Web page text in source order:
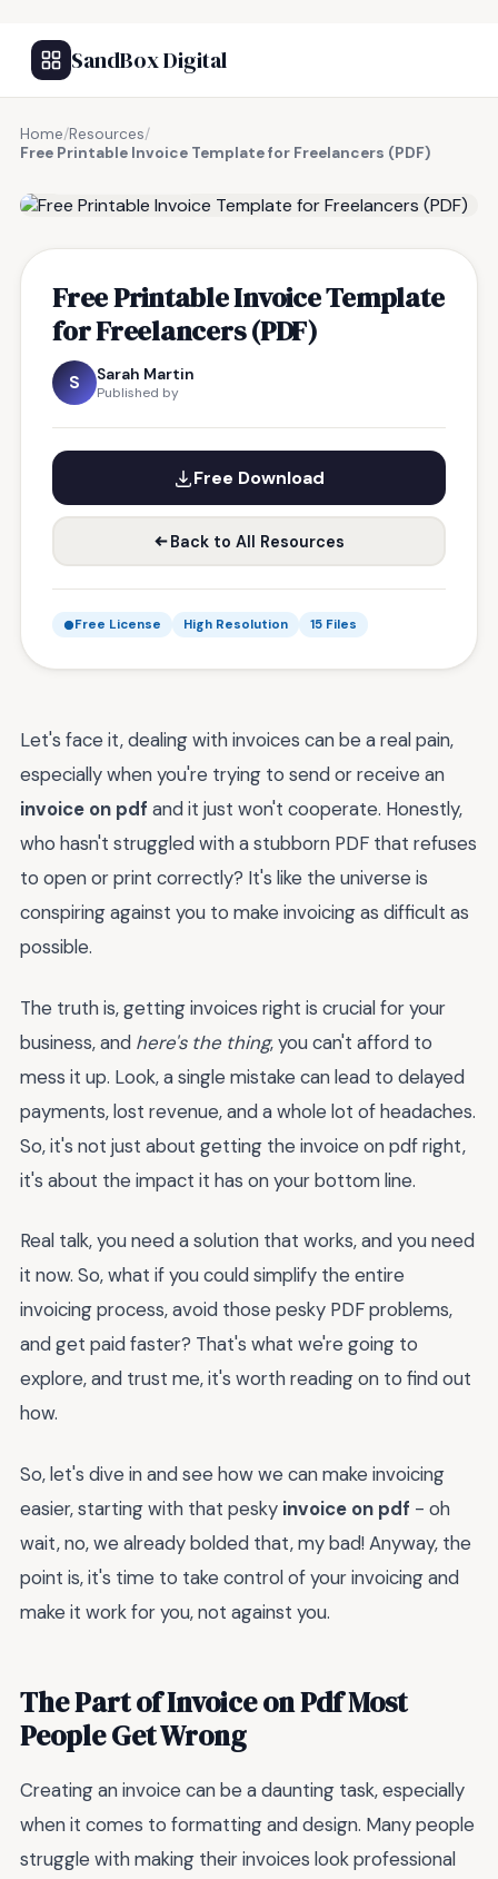
SandBox Digital
Home/Resources/
Free Printable Invoice Template for Freelancers (PDF)
Free Printable Invoice Template
for Freelancers (PDF)
S Sarah Martin
Published by
Free Download
Back to All Resources
Free License High Resolution 15 Files
Let's face it, dealing with invoices can be a real pain,
especially when you're trying to send or receive an
invoice on pdf and it just won't cooperate. Honestly,
who hasn't struggled with a stubborn PDF that refuses
to open or print correctly? It's like the universe is
conspiring against you to make invoicing as difficult as
possible.
The truth is, getting invoices right is crucial for your
business, and here's the thing, you can't afford to
mess it up. Look, a single mistake can lead to delayed
payments, lost revenue, and a whole lot of headaches.
So, it's not just about getting the invoice on pdf right,
it's about the impact it has on your bottom line.
Real talk, you need a solution that works, and you need
it now. So, what if you could simplify the entire
invoicing process, avoid those pesky PDF problems,
and get paid faster? That's what we're going to
explore, and trust me, it's worth reading on to find out
how.
So, let's dive in and see how we can make invoicing
easier, starting with that pesky invoice on pdf - oh
wait, no, we already bolded that, my bad! Anyway, the
point is, it's time to take control of your invoicing and
make it work for you, not against you.
The Part of Invoice on Pdf Most
People Get Wrong
Creating an invoice can be a daunting task, especially
when it comes to formatting and design. Many people
struggle with making their invoices look professional